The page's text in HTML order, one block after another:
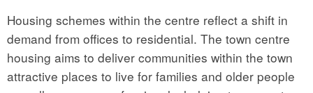
Housing schemes within the centre reflect a shift in
demand from offices to residential. The town centre
housing aims to deliver communities within the town
attractive places to live for families and older people